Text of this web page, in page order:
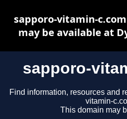
sapporo-
Find information, resources and
vitamin-
This domain may
sapporo-vitamin-
may be available at